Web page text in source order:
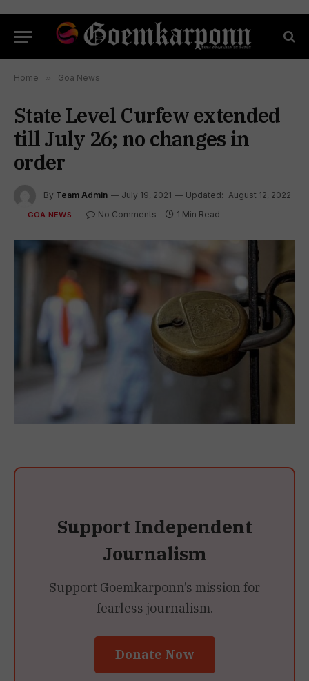
Home » Goa News
State Level Curfew extended
till July 26; no changes in
order
By Team Admin July 19, 2021 Updated: August 12, 2022
GOA NEWS No Comments 1 Min Read
Support Independent
Journalism
Support Goemkarponn’s mission for
fearless journalism.
Donate Now